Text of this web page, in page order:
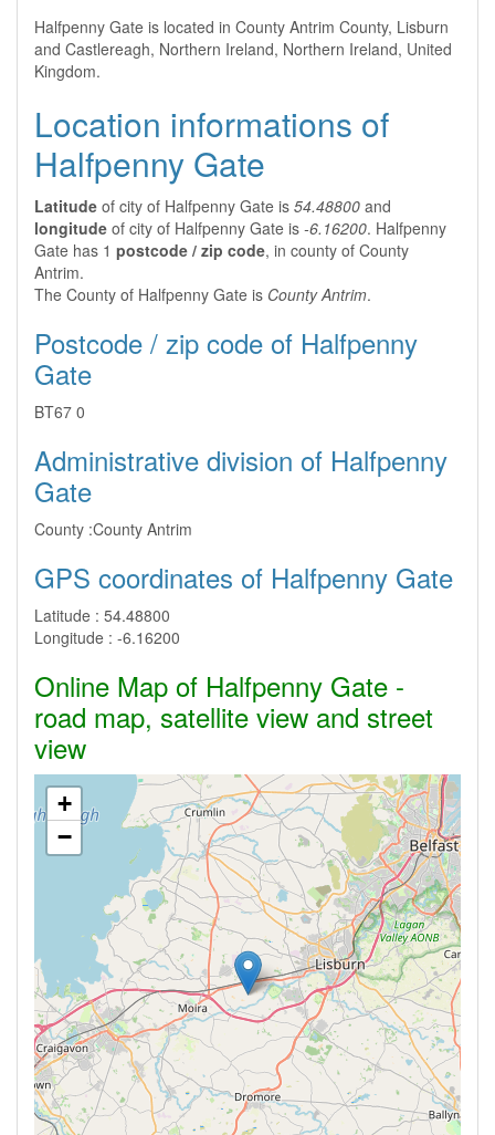
Halfpenny Gate is located in County Antrim County, Lisburn
and Castlereagh, Northern Ireland, Northern Ireland, United
Kingdom.
Location informations of
Halfpenny Gate
Latitude of city of Halfpenny Gate is 54.48800 and
longitude of city of Halfpenny Gate is -6.16200. Halfpenny
Gate has 1 postcode / zip code, in county of County
Antrim.
The County of Halfpenny Gate is County Antrim.
Postcode / zip code of Halfpenny
Gate
BT67 0
Administrative division of Halfpenny
Gate
County :County Antrim
GPS coordinates of Halfpenny Gate
Latitude : 54.48800
Longitude : -6.16200
Online Map of Halfpenny Gate -
road map, satellite view and street
view
+
−